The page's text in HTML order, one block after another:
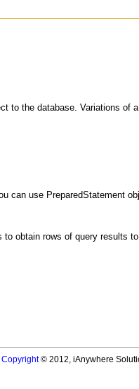
to the database. Variations of
can use PreparedStatement
obtain rows of query results
Copyright© 2012, iAnywhere